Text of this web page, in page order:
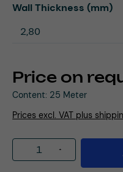
Price on
Content: 25 Meter
Prices excl. VAT plus
Select
Wall Thickness (mm)
Product